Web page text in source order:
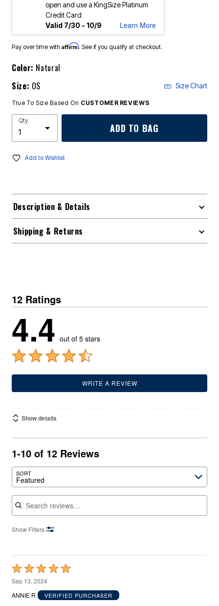
open and use a KingSize Platinum
Credit Card
Valid 7/30 - 10/9
Learn More
Pay over time with Affirm. See if you qualify at checkout.
Color: Natural
Size: OS Size Chart
True To Size Based On CUSTOMER REVIEWS
Qty
ADD TO BAG
Add to Wishlist
Description & Details
Shipping & Returns
12 Ratings
4.4 out of 5 stars
WRITE A REVIEW
Show details
1-10 of 12 Reviews
SORT
Featured
Search reviews
Show Filters
Rated
5
out
Sep 13, 2024
ANNIE R
VERIFIED PURCHASER